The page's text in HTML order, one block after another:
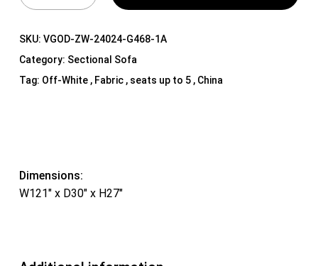
SKU: VGOD-ZW-24024-G468-1A
Category: Sectional Sofa
Tag: Off-White , Fabric , seats up to 5 , China
Dimensions:
W121″ x D30″ x H27″